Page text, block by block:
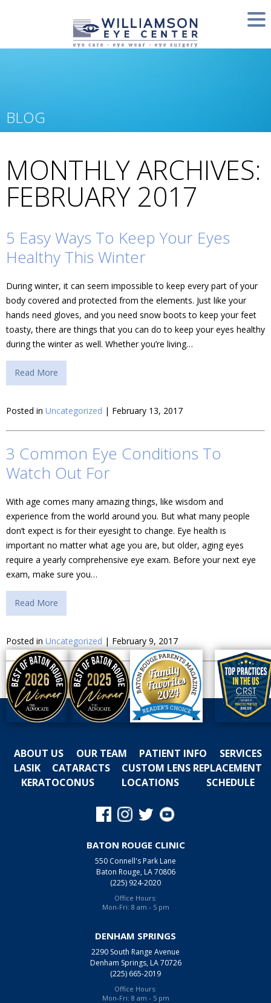
BLOG
MONTHLY ARCHIVES:
FEBRUARY 2017
5 Easy Ways To Keep Your Eyes
Healthy This Winter
During winter, it can seem impossible to keep every part of your
body covered and protected from the elements. Just like your
hands need gloves, and you need snow boots to keep your feet
toasty, there are things that you can do to keep your eyes healthy
during the winter as well. Whether you’re living…
Read More
Posted in Uncategorized | February 13, 2017
3 Common Eye Conditions To
Watch Out For
With age comes many amazing things, like wisdom and
experience from the world around you. But what many people
don’t expect is for their eyesight to change. Eye health is
important no matter what age you are, but older, aging eyes
require a yearly comprehensive eye exam. Before your next eye
exam, make sure you…
Read More
Posted in Uncategorized | February 9, 2017
ABOUT US OUR TEAM PATIENT INFO
SERVICES
LASIK
CATARACTS
CUSTOM LENS REPLACEMENT
KERATOCONUS
LOCATIONS SCHEDULE
BATON ROUGE CLINIC
550 Connell's Park Lane
Baton Rouge, LA 70806
(225) 924-2020
Office Hours:
Mon-Fri: 8 am - 5 pm
DENHAM SPRINGS
2290 South Range Avenue
Denham Springs, LA 70726
(225) 665-2019
Office Hours:
Mon-Fri: 8 am - 5 pm